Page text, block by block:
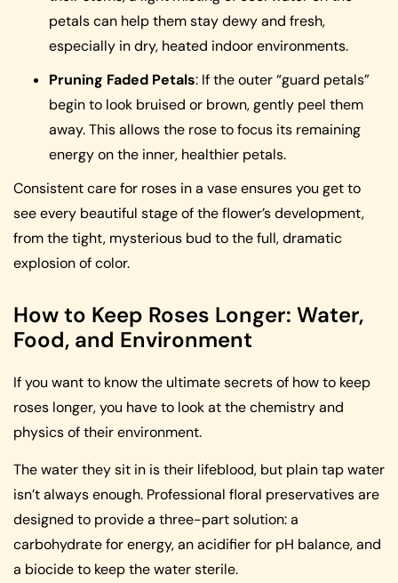
petals can help them stay dewy and fresh,
especially in dry, heated indoor environments.
Pruning Faded Petals: If the outer “guard petals”
begin to look bruised or brown, gently peel them
away. This allows the rose to focus its remaining
energy on the inner, healthier petals.
Consistent care for roses in a vase ensures you get to
see every beautiful stage of the flower’s development,
from the tight, mysterious bud to the full, dramatic
explosion of color.
How to Keep Roses Longer: Water,
Food, and Environment
If you want to know the ultimate secrets of how to keep
roses longer, you have to look at the chemistry and
physics of their environment.
The water they sit in is their lifeblood, but plain tap water
isn’t always enough. Professional floral preservatives are
designed to provide a three-part solution: a
carbohydrate for energy, an acidifier for pH balance, and
a biocide to keep the water sterile.